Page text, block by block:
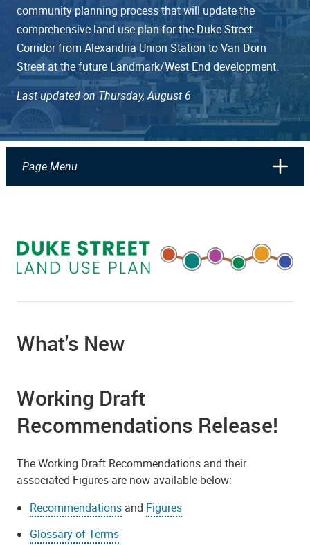
community planning process that will update the
comprehensive land use plan for the Duke Street
Corridor from Alexandria Union Station to Van Dorn
Street at the future Landmark/West End development.
Last updated on Thursday, August 6
Page Menu
What's New
Working Draft
Recommendations Release!
The Working Draft Recommendations and their
associated Figures are now available below:
Recommendations and Figures
Glossary of Terms